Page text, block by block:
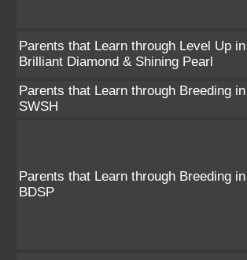
Parents that Learn through Level Up in
Brilliant Diamond & Shining Pearl
Parents that Learn through Breeding in
SWSH
Parents that Learn through Breeding in
BDSP